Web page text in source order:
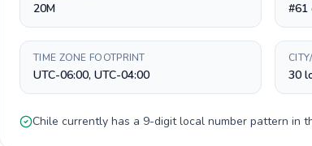
20M #61
TIME ZONE FOOTPRINT
UTC-06:00, UTC-04:00 30
Chile currently has a 9-digitlocal number pattern in